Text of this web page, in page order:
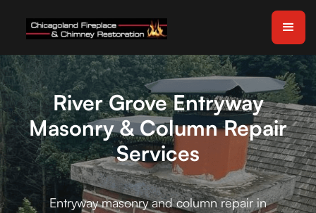
River Grove Entryway
Masonry & Column Repair
Services
Entryway masonry and column repair in